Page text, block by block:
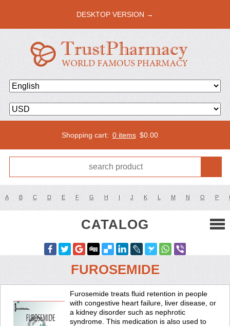
DESKTOP VERSION →
Shopping cart: 0 items $0.00
A B C D E F G H I J K L M N O P
CATALOG
FUROSEMIDE
Furosemide treats fluid retention in people
with congestive heart failure, liver disease, or
a kidney disorder such as nephrotic
syndrome. This medication is also used to